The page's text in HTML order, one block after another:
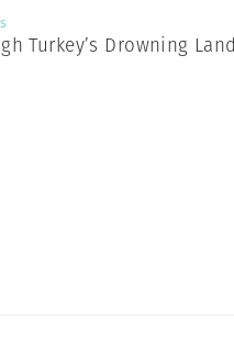
Turkey’s Drowning